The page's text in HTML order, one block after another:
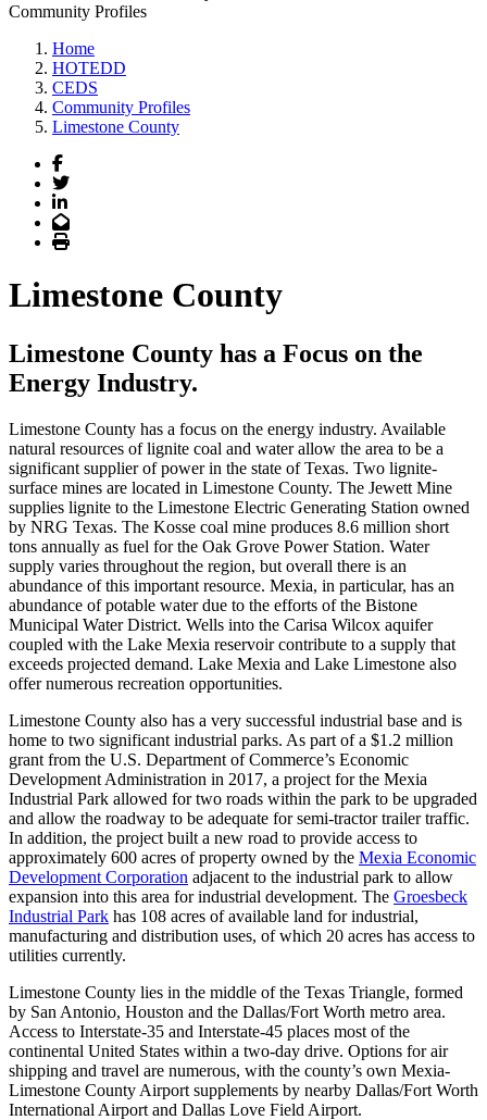
Community Profiles
Home
HOTEDD
CEDS
Community Profiles
Limestone County
Facebook
Twitter
LinkedIn
Email
Print
Limestone County
Limestone County has a Focus on the
Energy Industry.
Limestone County has a focus on the energy industry. Available
natural resources of lignite coal and water allow the area to be a
significant supplier of power in the state of Texas. Two lignite-
surface mines are located in Limestone County. The Jewett Mine
supplies lignite to the Limestone Electric Generating Station owned
by NRG Texas. The Kosse coal mine produces 8.6 million short
tons annually as fuel for the Oak Grove Power Station. Water
supply varies throughout the region, but overall there is an
abundance of this important resource. Mexia, in particular, has an
abundance of potable water due to the efforts of the Bistone
Municipal Water District. Wells into the Carisa Wilcox aquifer
coupled with the Lake Mexia reservoir contribute to a supply that
exceeds projected demand. Lake Mexia and Lake Limestone also
offer numerous recreation opportunities.
Limestone County also has a very successful industrial base and is
home to two significant industrial parks. As part of a $1.2 million
grant from the U.S. Department of Commerce’s Economic
Development Administration in 2017, a project for the Mexia
Industrial Park allowed for two roads within the park to be upgraded
and allow the roadway to be adequate for semi-tractor trailer traffic.
In addition, the project built a new road to provide access to
approximately 600 acres of property owned by the Mexia Economic
Development Corporation adjacent to the industrial park to allow
expansion into this area for industrial development. The Groesbeck
Industrial Park has 108 acres of available land for industrial,
manufacturing and distribution uses, of which 20 acres has access to
utilities currently.
Limestone County lies in the middle of the Texas Triangle, formed
by San Antonio, Houston and the Dallas/Fort Worth metro area.
Access to Interstate-35 and Interstate-45 places most of the
continental United States within a two-day drive. Options for air
shipping and travel are numerous, with the county’s own Mexia-
Limestone County Airport supplements by nearby Dallas/Fort Worth
International Airport and Dallas Love Field Airport.